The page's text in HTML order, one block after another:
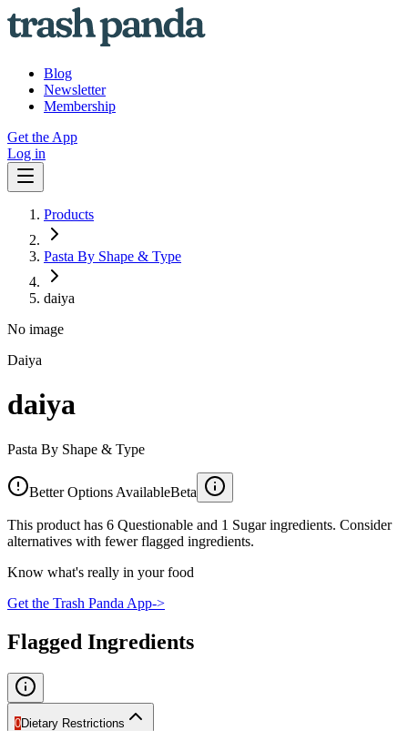
Blog
Newsletter
Membership
Get the App
Log in
Products
Pasta By Shape & Type
daiya
No image
Daiya
daiya
Pasta By Shape & Type
Better Options AvailableBeta
This product has 6 Questionable and 1 Sugar ingredients. Consider
alternatives with fewer flagged ingredients.
Know what's really in your food
Get the Trash Panda App->
Flagged Ingredients
0Dietary Restrictions